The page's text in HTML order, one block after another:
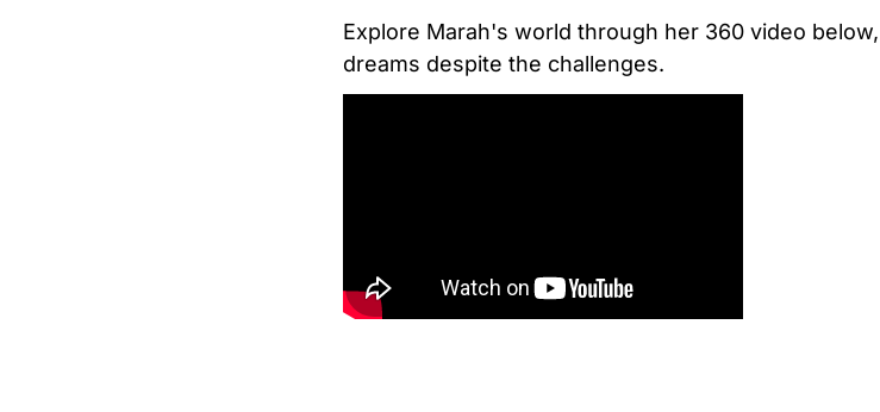
Explore Marah's world through her 360 video
dreams despite the challenges.